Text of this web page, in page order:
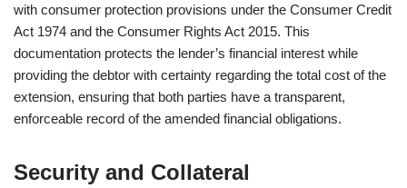
with consumer protection provisions under the Consumer Credit
Act 1974 and the Consumer Rights Act 2015. This
documentation protects the lender’s financial interest while
providing the debtor with certainty regarding the total cost of the
extension, ensuring that both parties have a transparent,
enforceable record of the amended financial obligations.
Security and Collateral